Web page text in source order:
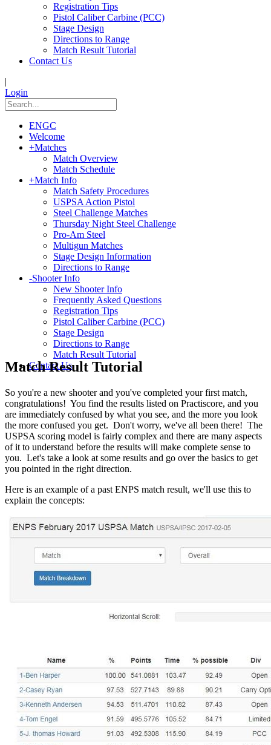
Registration Tips
Pistol Caliber Carbine (PCC)
Stage Design
Directions to Range
Match Result Tutorial
Contact Us
|
Login
ENGC
Welcome
+Matches
Match Overview
Match Schedule
+Match Info
Match Safety Procedures
USPSA Action Pistol
Steel Challenge Matches
Thursday Night Steel Challenge
Pro-Am Steel
Multigun Matches
Stage Design Information
Directions to Range
-Shooter Info
New Shooter Info
Frequently Asked Questions
Registration Tips
Pistol Caliber Carbine (PCC)
Stage Design
Directions to Range
Match Result Tutorial
Contact Us
Match Result Tutorial
So you're a new shooter and you've completed your first match,
congratulations! You find the results listed on Practiscore, and you
are immediately confused by what you see, and the more you look
the more confused you get. Don't worry, we've all been there! The
USPSA scoring model is fairly complex and there are many aspects
of it to understand before the results will make complete sense to
you. Let's take a look at some results and go over the basics to get
you pointed in the right direction.
Here is an example of a past ENPS match result, we'll use this to
explain the concepts: